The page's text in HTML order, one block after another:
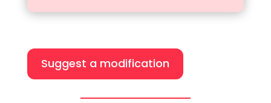
Suggest a modification